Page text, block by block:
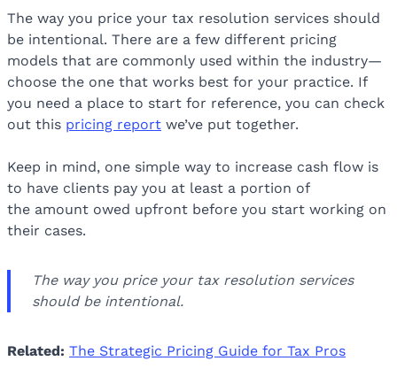
The way you price your tax resolution services should
be intentional. There are a few different pricing
models that are commonly used within the industry—
choose the one that works best for your practice. If
you need a place to start for reference, you can check
out this pricing report we’ve put together.
Keep in mind, one simple way to increase cash flow is
to have clients pay you at least a portion of
the amount owed upfront before you start working on
their cases.
The way you price your tax resolution services
should be intentional.
Related: The Strategic Pricing Guide for Tax Pros